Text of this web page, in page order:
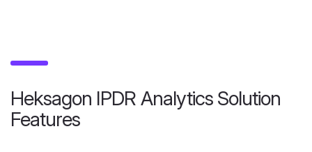
Heksagon IPDR Analytics Solution
Features